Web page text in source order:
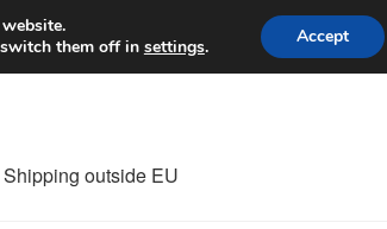
Worldwide shipping
Shipping outside EU
them off in settings. Accept